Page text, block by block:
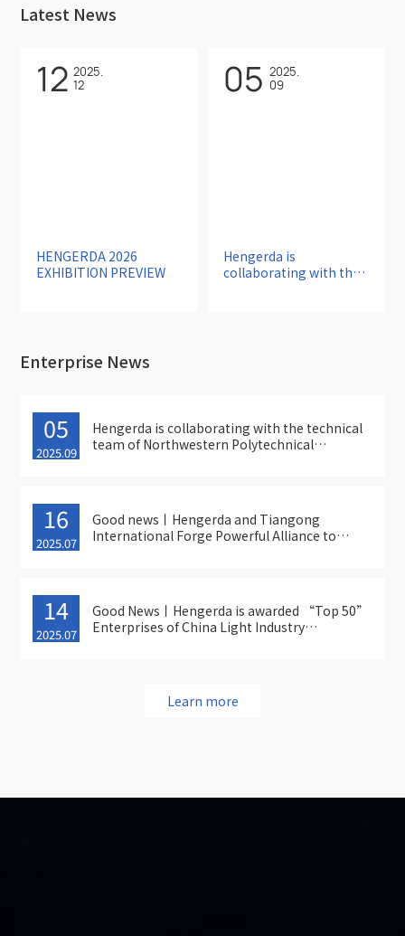
Latest News
12 2025.
12
HENGERDA 2026
EXHIBITION PREVIEW
05 2025.
09
Hengerda is
collaborating with the
Enterprise News
05
2025.09
Hengerda is collaborating with the technical
team of Northwestern Polytechnical
16
2025.07
Good news丨Hengerda and Tiangong
International Forge Powerful Alliance to
14
2025.07
Good News丨Hengerda is awarded “Top 50”
Enterprises of China Light Industry
Learn more